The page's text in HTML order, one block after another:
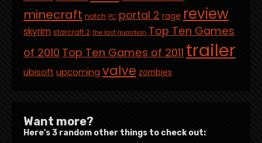
minecraft notch PC portal 2 rage review
skyrim starcraft 2 the last guardian Top Ten Games
of 2010 Top Ten Games of 2011 trailer
ubisoft upcoming valve zombies
Want more?
Here's 3 random other things to check out: